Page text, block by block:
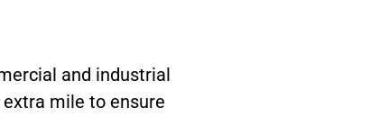
and industrial
mile to ensure